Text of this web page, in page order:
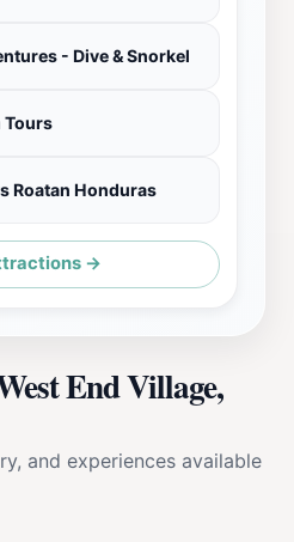
- Dive & Snorkel
Tours
Roatan Honduras
→
End Village,
and experiences available